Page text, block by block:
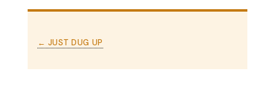
← JUST DUG UP